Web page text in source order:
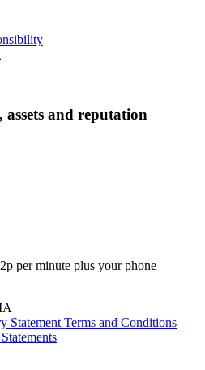
and reputation
per minute plus your phone
Statement Terms and Conditions